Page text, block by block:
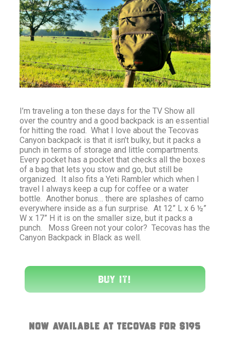
I’m traveling a ton these days for the TV Show all
over the country and a good backpack is an essential
for hitting the road. What I love about the Tecovas
Canyon backpack is that it isn’t bulky, but it packs a
punch in terms of storage and little compartments.
Every pocket has a pocket that checks all the boxes
of a bag that lets you stow and go, but still be
organized. It also fits a Yeti Rambler which when I
travel I always keep a cup for coffee or a water
bottle. Another bonus… there are splashes of camo
everywhere inside as a fun surprise. At 12” L x 6 ½”
W x 17” H it is on the smaller size, but it packs a
punch. Moss Green not your color? Tecovas has the
Canyon Backpack in Black as well.
Buy It!
Now available at Tecovas for $195